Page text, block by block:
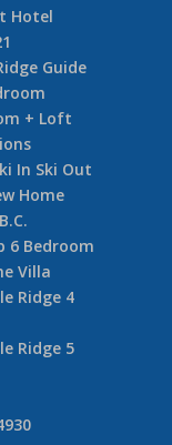
Hotel
Guide
+ Loft
In Ski Out
Home
6 Bedroom
Villa
Ridge 4
Ridge 5